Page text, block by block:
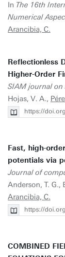
In The 16th
Numerical
Arancibia, C.
Reflectionless
Higher-Order
SIAM journal
Hojas, V. A.,
https://
Fast, high-
potentials via
Journal of
Anderson, T. G.,
Arancibia, C.
https://
COMBINED